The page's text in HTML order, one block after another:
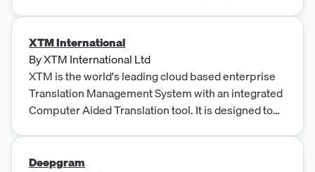
XTM International
ByXTM International Ltd
XTM is the world's leading cloud based enterprise
Translation Management System with an integrated
Computer Aided Translation tool. It is designed to
Deepgram